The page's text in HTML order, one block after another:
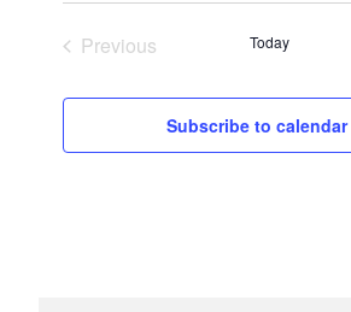
Previous
Today
Subscribe to calendar